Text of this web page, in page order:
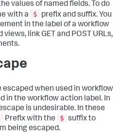
values of named fields. To do
with a
$
prefix and suffix. You
in the label of a workflow
link GET and POST URLs,
escaped when used in workflow
in the workflow action label. In
is undesirable. In these
Prefix with the $ suffix to
being escaped.